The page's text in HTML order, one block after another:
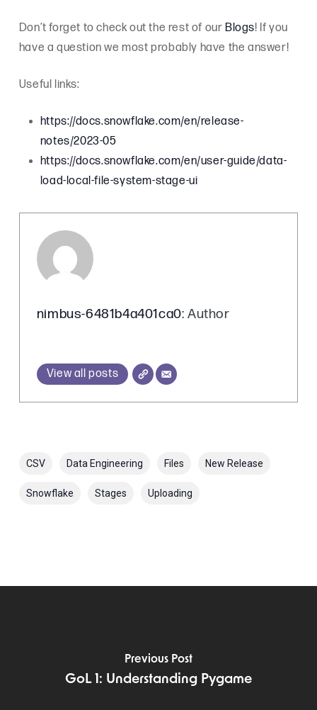
Don’t forget to check out the rest of ourBlogs! If you
have a question we most probably have the answer!
Useful links:
https://docs.snowflake.com/en/release-
notes/2023-05
https://docs.snowflake.com/en/user-guide/data-
load-local-file-system-stage-ui
nimbus-6481b4a401ca0: Author
View all posts
CSV Data Engineering Files New Release
Snowflake Stages Uploading
Previous Post
GoL 1: Understanding Pygame